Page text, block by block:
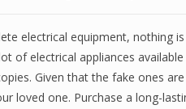
electrical equipment, nothing
of electrical appliances
Given that the fake ones
loved one. Purchase a long-